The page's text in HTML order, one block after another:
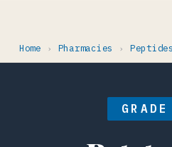
Home › Pharmacies › Peptides